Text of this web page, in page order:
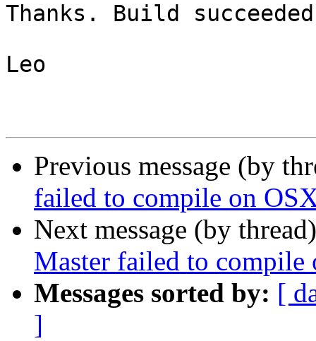
Thanks. Build
Leo
Previous message (by
failed to compile on
Next message (by
Master failed to compile
Messages sorted by: [
]